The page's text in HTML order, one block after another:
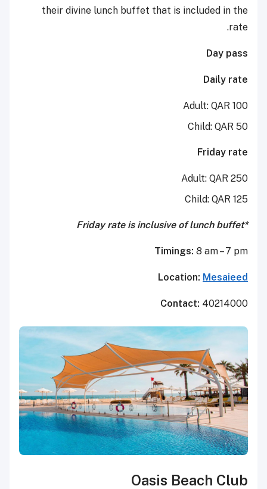
their divine lunch buffet that is included in the
rate.
Day pass
Daily rate
Adult: QAR 100
Child: QAR 50
Friday rate
Adult: QAR 250
Child: QAR 125
*Friday rate is inclusive of lunch buffet
Timings: 8 am – 7 pm
Location: Mesaieed
Contact: 40214000
Oasis Beach Club